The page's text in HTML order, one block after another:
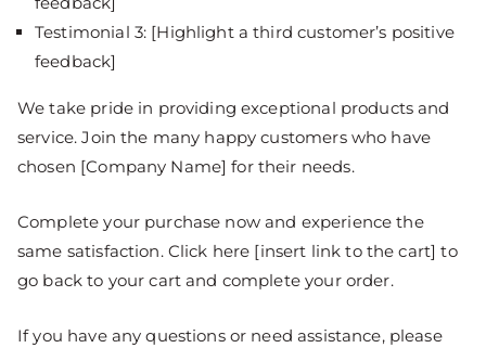
Testimonial 3: [Highlight a third customer’s positive
feedback]
We take pride in providing exceptional products and
service. Join the many happy customers who have
chosen [Company Name] for their needs.
Complete your purchase now and experience the
same satisfaction. Click here [insert link to the cart] to
go back to your cart and complete your order.
If you have any questions or need assistance, please